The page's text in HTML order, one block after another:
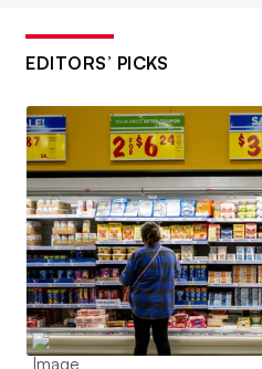
EDITORS’ PICKS